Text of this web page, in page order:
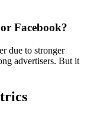
Facebook?
due to stronger
advertisers. But it